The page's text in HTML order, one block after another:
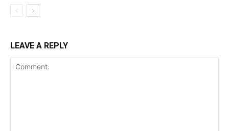
LEAVE A REPLY